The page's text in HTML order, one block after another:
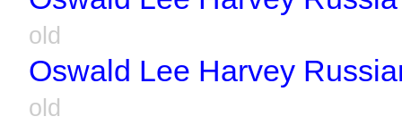
old
Oswald Lee Harvey
old